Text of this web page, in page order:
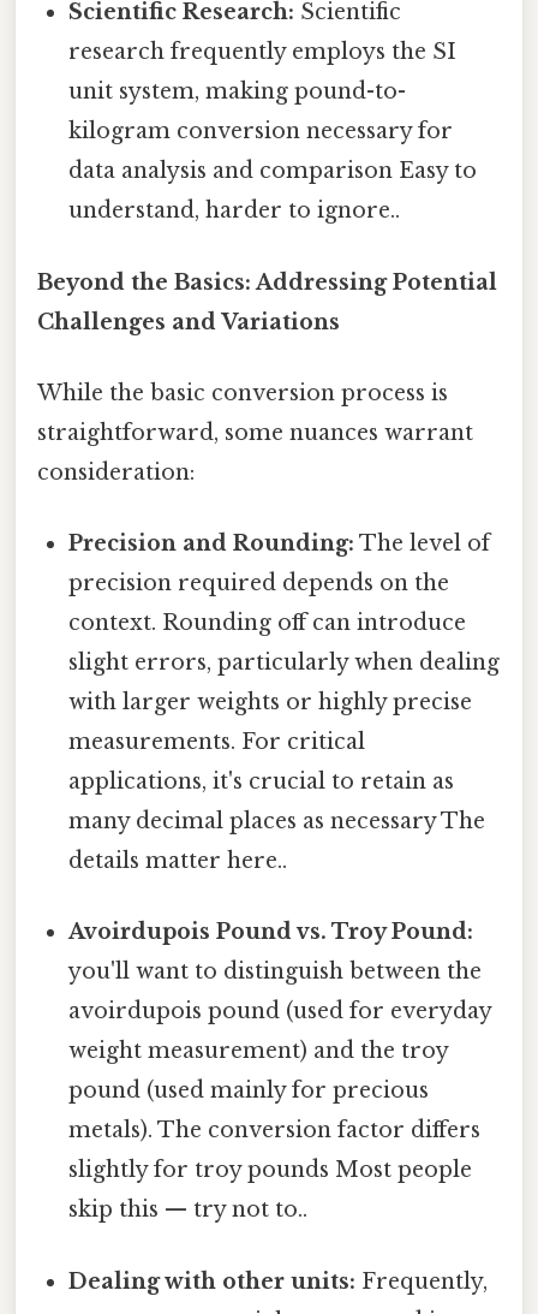
Scientific Research: Scientific
research frequently employs the SI
unit system, making pound-to-
kilogram conversion necessary for
data analysis and comparison Easy to
understand, harder to ignore..
Beyond the Basics: Addressing Potential
Challenges and Variations
While the basic conversion process is
straightforward, some nuances warrant
consideration:
Precision and Rounding: The level of
precision required depends on the
context. Rounding off can introduce
slight errors, particularly when dealing
with larger weights or highly precise
measurements. For critical
applications, it's crucial to retain as
many decimal places as necessary The
details matter here..
Avoirdupois Pound vs. Troy Pound:
you'll want to distinguish between the
avoirdupois pound (used for everyday
weight measurement) and the troy
pound (used mainly for precious
metals). The conversion factor differs
slightly for troy pounds Most people
skip this — try not to..
Dealing with other units: Frequently,